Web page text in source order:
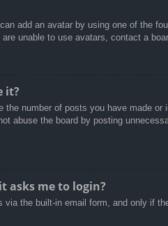
add an avatar by using one of the
unable to use avatars, contact a
it?
the number of posts you have made
abuse the board by posting
asks me to login?
the built-in email form, and only if